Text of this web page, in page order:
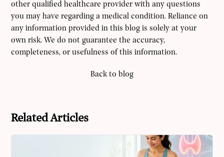
other qualified healthcare provider with any questions
you may have regarding a medical condition. Reliance on
any information provided in this blog is solely at your
own risk. We do not guarantee the accuracy,
completeness, or usefulness of this information.
Back to blog
Related Articles